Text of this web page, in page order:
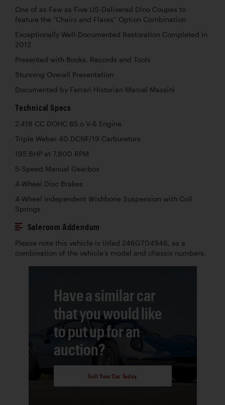
One of as Few as Five US-Delivered Dino Coupes to
feature the “Chairs and Flares” Option Combination
Exceptionally Well-Documented Restoration Completed in
2012
Presented with Books, Records and Tools
Stunning Overall Presentation
Documented by Ferrari Historian Marcel Massini
Technical Specs
2,418 CC DOHC 65 o V-6 Engine
Triple Weber 40 DCNF/19 Carburetors
195 BHP at 7,800 RPM
5-Speed Manual Gearbox
4-Wheel Disc Brakes
4-Wheel Independent Wishbone Suspension with Coil
Springs
Saleroom Addendum
Please note this vehicle is titled 246GT04946, as a
combination of the vehicle’s model and chassis numbers.
Have a similar car
that you would like
to put up for an
auction?
Sell Your Car Today